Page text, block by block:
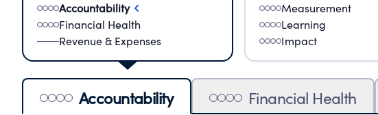
Accountability
Financial Health
Revenue & Expenses
Measurement
Learning
Impact
Accountability Financial Health